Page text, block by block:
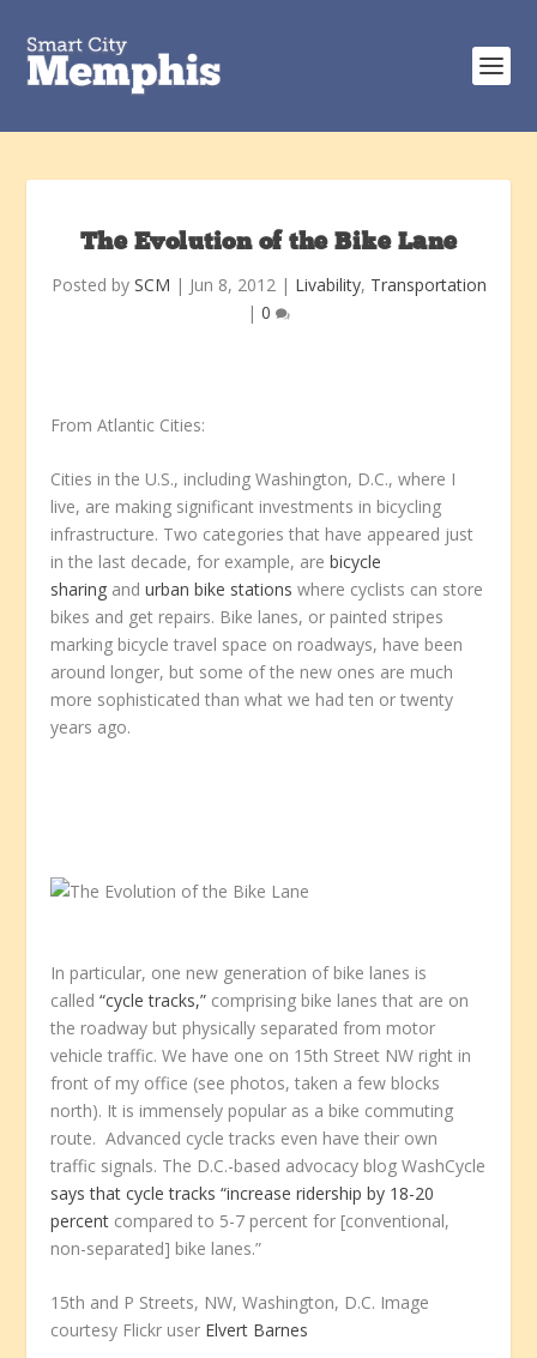
The Evolution of the Bike Lane
Posted by SCM | Jun 8, 2012| Livability, Transportation
| 0
From Atlantic Cities:
Cities in the U.S., including Washington, D.C., where I
live, are making significant investments in bicycling
infrastructure. Two categories that have appeared just
in the last decade, for example, arebicycle
sharing andurban bike stations where cyclists can store
bikes and get repairs. Bike lanes, or painted stripes
marking bicycle travel space on roadways, have been
around longer, but some of the new ones are much
more sophisticated than what we had ten or twenty
years ago.
In particular, one new generation of bike lanes is
called“cycle tracks,” comprising bike lanes that are on
the roadway but physically separated from motor
vehicle traffic. We have one on 15th Street NW right in
front of my office (see photos, taken a few blocks
north). It is immensely popular as a bike commuting
route. Advanced cycle tracks even have their own
traffic signals. The D.C.-based advocacy blog WashCycle
says that cycle tracks “increase ridership by 18-20
percent compared to 5-7 percent for [conventional,
non-separated] bike lanes.”
15th and P Streets, NW, Washington, D.C. Image
courtesy Flickr user Elvert Barnes